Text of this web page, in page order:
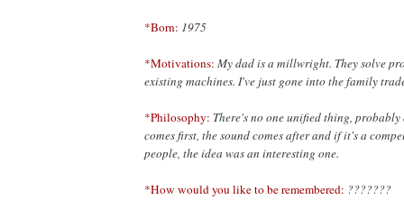
*Born: 1975
*Motivations: My dad is a millwright. They solve
existing machines. I've just gone into the family
*Philosophy: There's no one unified thing,
comes first, the sound comes after and if it's a
people, the idea was an interesting one.
*How would you like to be remembered: ???????